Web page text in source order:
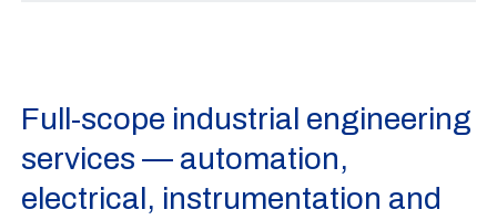
Full-scope industrial engineering
services — automation,
electrical, instrumentation and